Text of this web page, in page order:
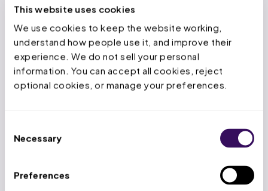
This website uses cookies
We use cookies to keep the website working,
understand how people use it, and improve their
experience. We do not sell your personal
information. You can accept all cookies, reject
optional cookies, or manage your preferences.
Selection
Necessary
Preferences
switch to electronic prior authorization, which
cuts turnaround by 69%.
No follow-up until the deadline.PAs sit
untouched when no one checks status. Fix:
follow up at 48 and 72 hours and escalate stuck
requests.
between portals and rules slows staff down. Fix:
batch PAs by payer so staff stay in a rhythm with
Waiting for the formal denial before acting.